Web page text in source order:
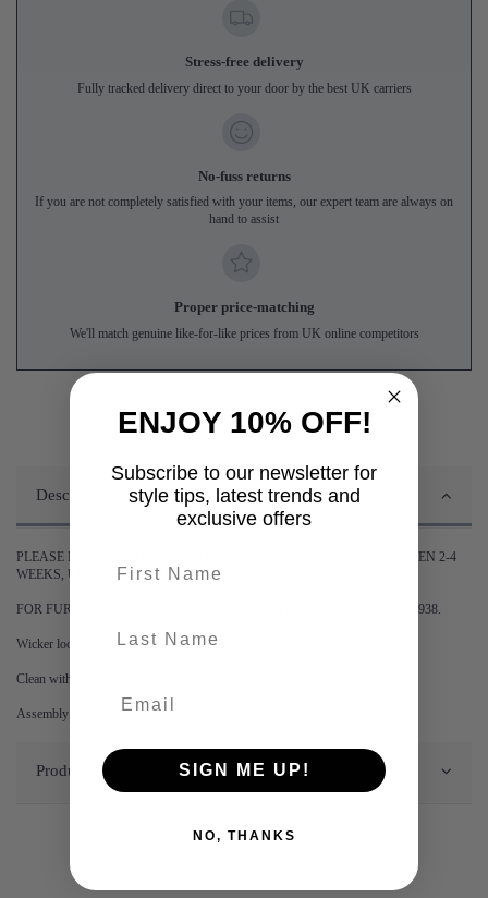
Stress-free delivery
Fully tracked delivery direct to your door by the best UK carriers
No-fuss returns
If you are not completely satisfied with your items, our expert team are always on
hand to assist
Proper price-matching
We'll match genuine like-for-like prices from UK online competitors
Description
PLEASE BE ADVISED DELIVERY OF THIS ITEM MAY TAKE BETWEEN 2-4
WEEKS, UNLESS STATED OTHERWISE.
FOR FURTHER INFORMATION PLEASE CONTACT US ON 0161 9752938.
Wicker look, made from PE wicker with an iron frame.
Clean with a damp cloth.
Assembly required.
Product Details
ENJOY 10% OFF!
Subscribe to our newsletter for
style tips, latest trends and
exclusive offers
SIGN ME UP!
NO, THANKS